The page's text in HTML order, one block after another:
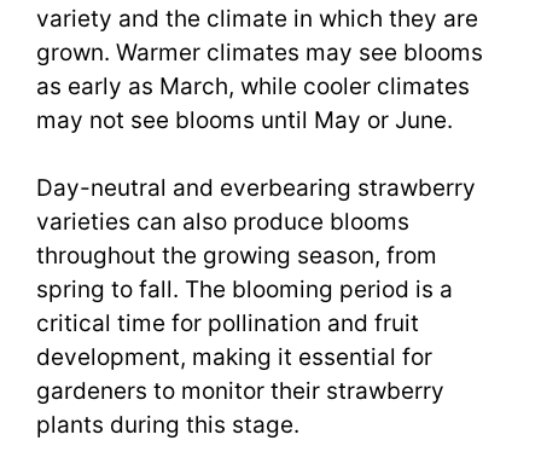
variety and the climate in which they are
grown. Warmer climates may see blooms
as early as March, while cooler climates
may not see blooms until May or June.
Day-neutral and everbearing strawberry
varieties can also produce blooms
throughout the growing season, from
spring to fall. The blooming period is a
critical time for pollination and fruit
development, making it essential for
gardeners to monitor their strawberry
plants during this stage.